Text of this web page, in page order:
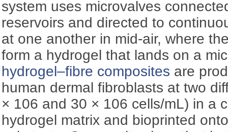
system uses microvalves
reservoirs and directed to
at one another in mid-air, where
form a hydrogel that lands on a
hydrogel–fibre composites are
human dermal fibroblasts at two
× 106 and 30 × 106 cells/mL) in a
hydrogel matrix and bioprinted